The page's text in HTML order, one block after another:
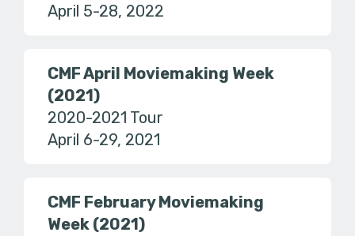
April 5-28, 2022
CMF April Moviemaking Week
(2021)
2020-2021 Tour
April 6-29, 2021
CMF February Moviemaking
Week (2021)